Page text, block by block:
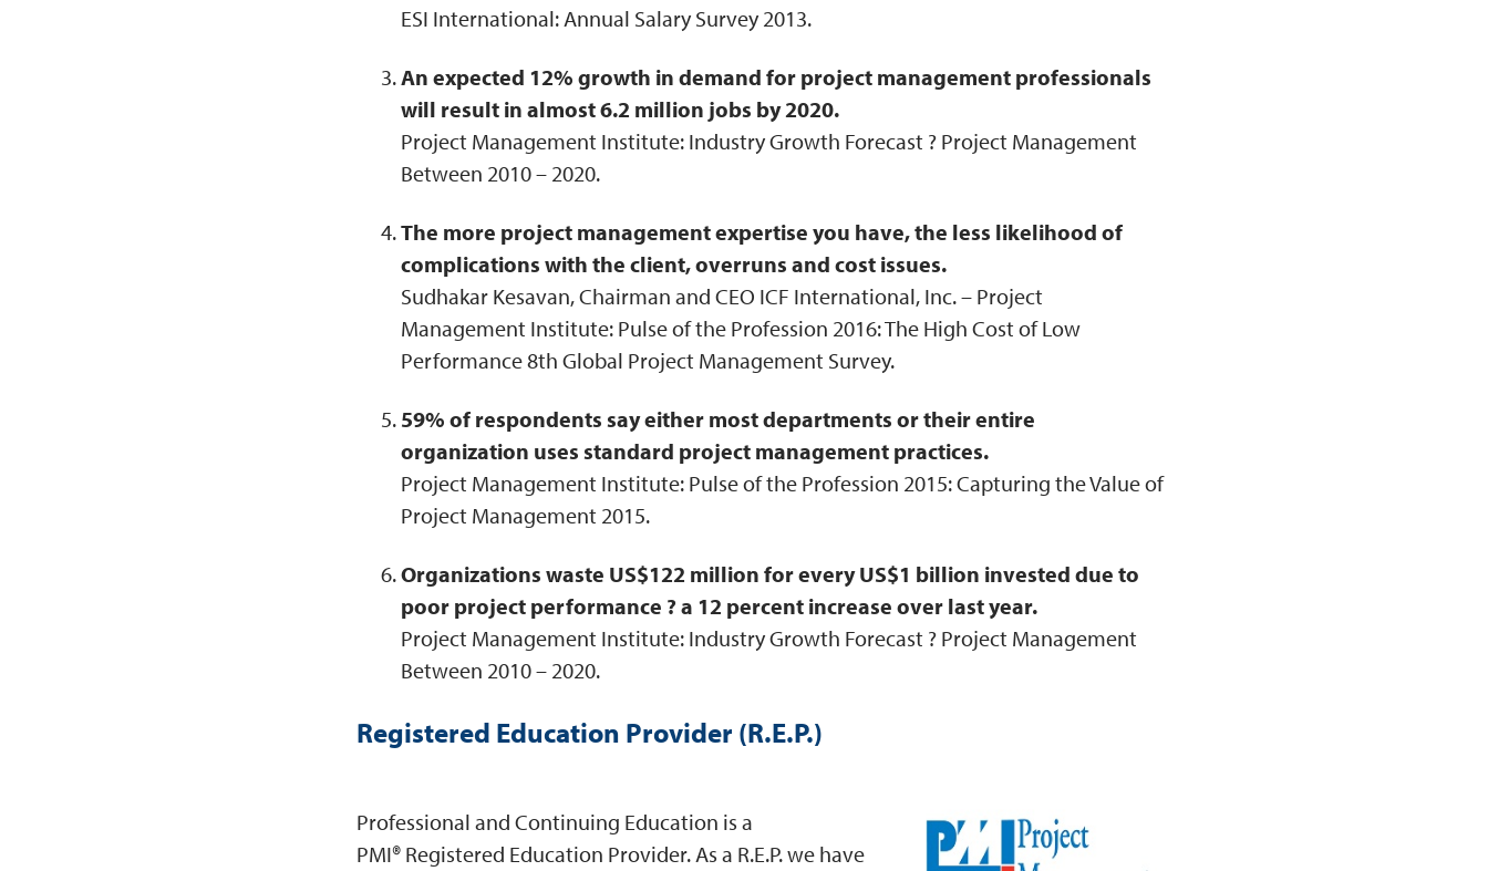
ESI International: Annual Salary Survey 2013.
An expected 12% growth in demand for project management professionals
will result in almost 6.2 million jobs by 2020.
Project Management Institute: Industry Growth Forecast ? Project Management
Between 2010 – 2020.
The more project management expertise you have, the less likelihood of
complications with the client, overruns and cost issues.
Sudhakar Kesavan, Chairman and CEO ICF International, Inc. – Project
Management Institute: Pulse of the Profession 2016: The High Cost of Low
Performance 8th Global Project Management Survey.
59% of respondents say either most departments or their entire
organization uses standard project management practices.
Project Management Institute: Pulse of the Profession 2015: Capturing the Value of
Project Management 2015.
Organizations waste US$122 million for every US$1 billion invested due to
poor project performance ? a 12 percent increase over last year.
Project Management Institute: Industry Growth Forecast ? Project Management
Between 2010 – 2020.
Registered Education Provider (R.E.P.)
Professional and Continuing Education is a
PMI® Registered Education Provider. As a R.E.P. we have